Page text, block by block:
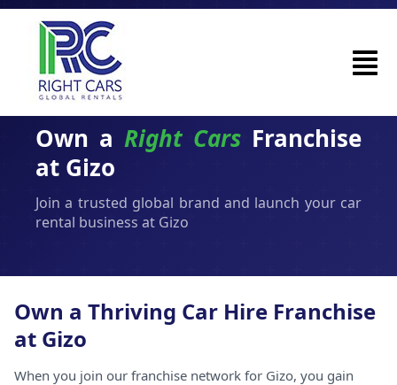
Own a Right Cars Franchise
at Gizo
Join a trusted global brand and launch your car
rental business at Gizo
Own a Thriving Car Hire Franchise
at Gizo
When you join our franchise network for Gizo, you gain